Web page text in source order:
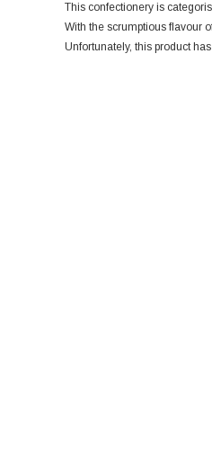
This confectionery is
With the scrumptious flavour
Unfortunately, this product